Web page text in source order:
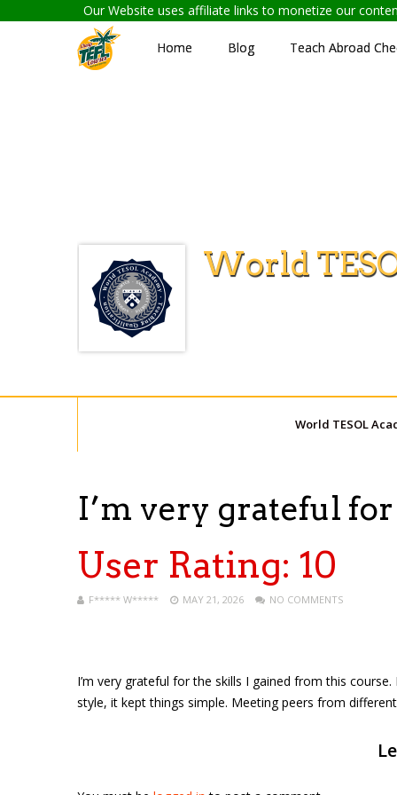
Our Website uses affiliate links to monetize our
Home Blog Teach Abroad
World
World TESOL
I’m very grateful
User Rating: 10
F***** W***** MAY 21, 2026 NO COMMENTS
I’m very grateful for the skills I gained from this
style, it kept things simple. Meeting peers from